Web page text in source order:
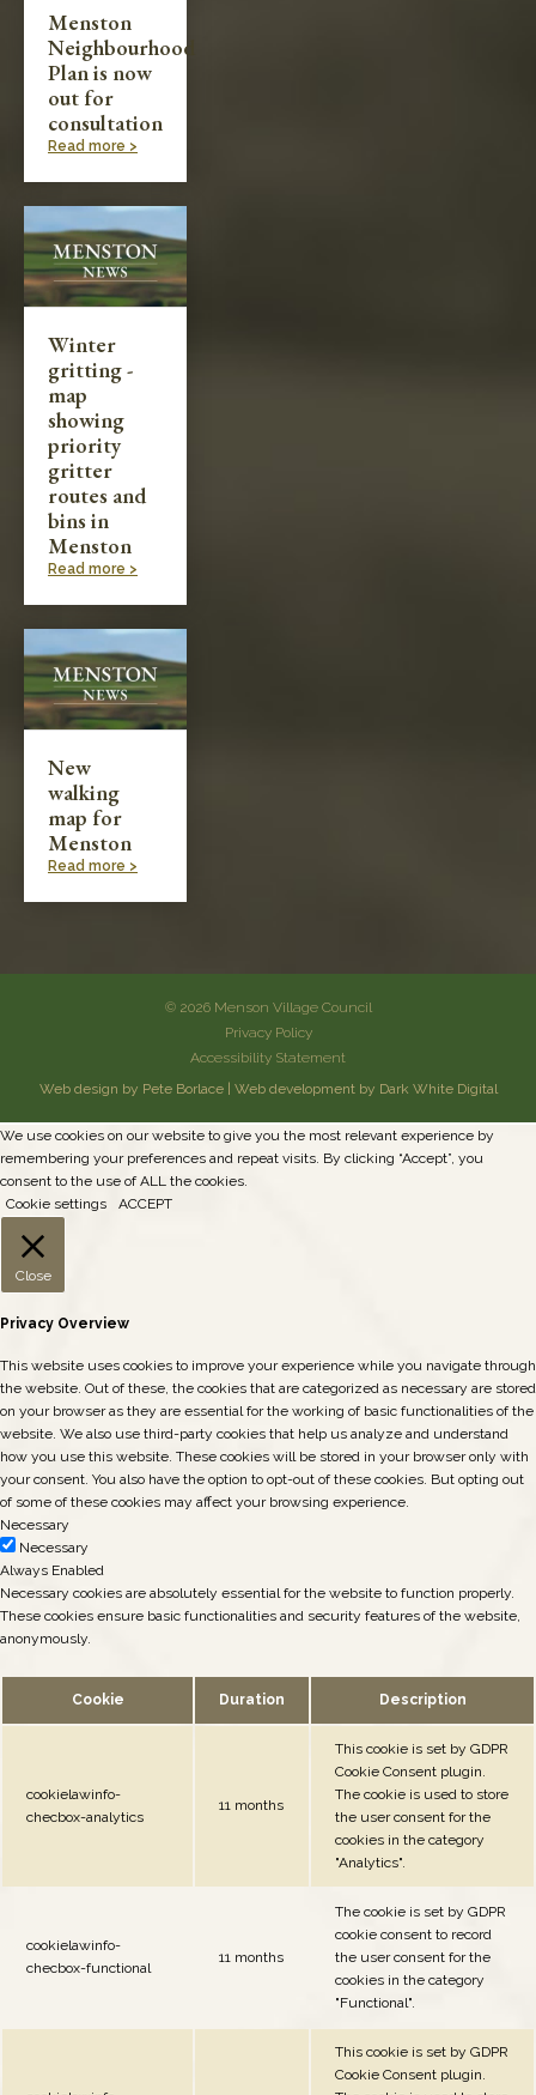
Menston
Neighbourhood
Plan is now
out for
consultation
Read more >
Winter
gritting -
map
showing
priority
gritter
routes and
bins in
Menston
Read more >
New
walking
map for
Menston
Read more >
© 2026 Menson Village Council
Privacy Policy
Accessibility Statement
Web design by Pete Borlace| Web development by Dark White Digital
We use cookies on our website to give you the most relevant experience by
remembering your preferences and repeat visits. By clicking “Accept”, you
consent to the use of ALL the cookies.
Cookie settings
ACCEPT
Close
Privacy Overview
This website uses cookies to improve your experience while you navigate through
the website. Out of these, the cookies that are categorized as necessary are stored
on your browser as they are essential for the working of basic functionalities of the
website. We also use third-party cookies that help us analyze and understand
how you use this website. These cookies will be stored in your browser only with
your consent. You also have the option to opt-out of these cookies. But opting out
of some of these cookies may affect your browsing experience.
Necessary
Necessary
Always Enabled
Necessary cookies are absolutely essential for the website to function properly.
These cookies ensure basic functionalities and security features of the website,
anonymously.
Cookie Duration Description
cookielawinfo-
checbox-analytics
11 months
This cookie is set by GDPR
Cookie Consent plugin.
The cookie is used to store
the user consent for the
cookies in the category
"Analytics".
cookielawinfo-
checbox-functional
11 months
The cookie is set by GDPR
cookie consent to record
the user consent for the
cookies in the category
"Functional".
This cookie is set by GDPR
Cookie Consent plugin.